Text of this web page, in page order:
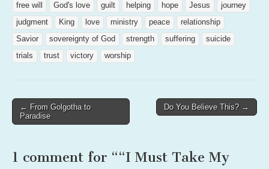
free will
God's love guilt helping hope Jesus
journey
judgment
King love ministry peace
relationship
Savior
sovereignty of God strength suffering
suicide
trials
trust victory worship
Post
navigation
← From Golgotha to
Paradise
Do You Believe This? →
1 comment for ““I Must Take My